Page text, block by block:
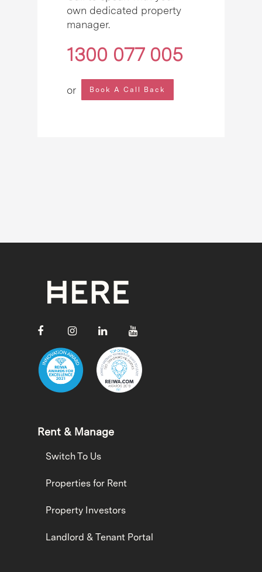
own dedicated property
manager.
1300 077 005
or Book A Call Back
Rent & Manage
Switch To Us
Properties for Rent
Property Investors
Landlord & Tenant Portal